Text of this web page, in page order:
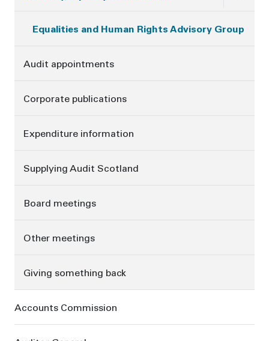
Equalities and Human Rights Advisory Group
Audit appointments
Corporate publications
Expenditure information
Supplying Audit Scotland
Board meetings
Other meetings
Giving something back
Accounts Commission